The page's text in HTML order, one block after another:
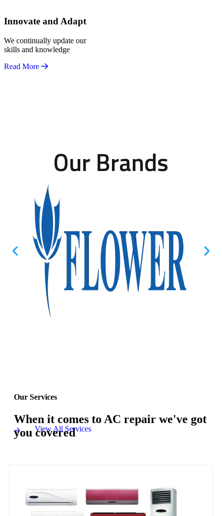
Innovate and Adapt
We continually update our
skills and knowledge
Read More
Our Brands
Our Services
When it comes to AC repair we've got
you covered
View All Services